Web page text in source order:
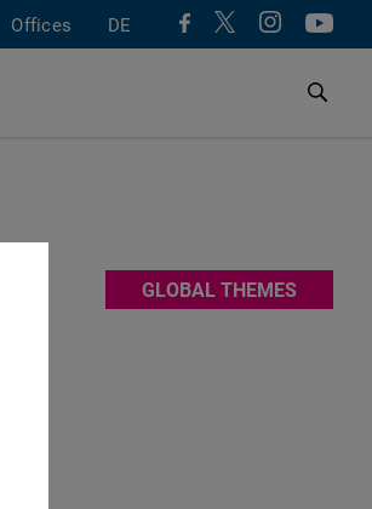
Offices DE
GLOBAL THEMES